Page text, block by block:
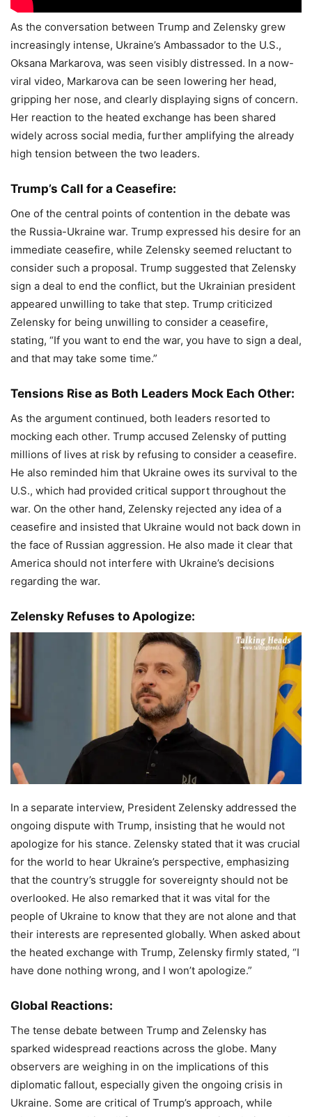
As the conversation between Trump and Zelensky grew
increasingly intense, Ukraine’s Ambassador to the U.S.,
Oksana Markarova, was seen visibly distressed. In a now-
viral video, Markarova can be seen lowering her head,
gripping her nose, and clearly displaying signs of concern.
Her reaction to the heated exchange has been shared
widely across social media, further amplifying the already
high tension between the two leaders.
Trump’s Call for a Ceasefire:
One of the central points of contention in the debate was
the Russia-Ukraine war. Trump expressed his desire for an
immediate ceasefire, while Zelensky seemed reluctant to
consider such a proposal. Trump suggested that Zelensky
sign a deal to end the conflict, but the Ukrainian president
appeared unwilling to take that step. Trump criticized
Zelensky for being unwilling to consider a ceasefire,
stating, “If you want to end the war, you have to sign a deal,
and that may take some time.”
Tensions Rise as Both Leaders Mock Each Other:
As the argument continued, both leaders resorted to
mocking each other. Trump accused Zelensky of putting
millions of lives at risk by refusing to consider a ceasefire.
He also reminded him that Ukraine owes its survival to the
U.S., which had provided critical support throughout the
war. On the other hand, Zelensky rejected any idea of a
ceasefire and insisted that Ukraine would not back down in
the face of Russian aggression. He also made it clear that
America should not interfere with Ukraine’s decisions
regarding the war.
Zelensky Refuses to Apologize:
In a separate interview, President Zelensky addressed the
ongoing dispute with Trump, insisting that he would not
apologize for his stance. Zelensky stated that it was crucial
for the world to hear Ukraine’s perspective, emphasizing
that the country’s struggle for sovereignty should not be
overlooked. He also remarked that it was vital for the
people of Ukraine to know that they are not alone and that
their interests are represented globally. When asked about
the heated exchange with Trump, Zelensky firmly stated, “I
have done nothing wrong, and I won’t apologize.”
Global Reactions:
The tense debate between Trump and Zelensky has
sparked widespread reactions across the globe. Many
observers are weighing in on the implications of this
diplomatic fallout, especially given the ongoing crisis in
Ukraine. Some are critical of Trump’s approach, while